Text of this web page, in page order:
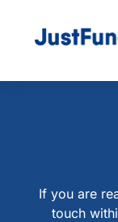
If you are
touch